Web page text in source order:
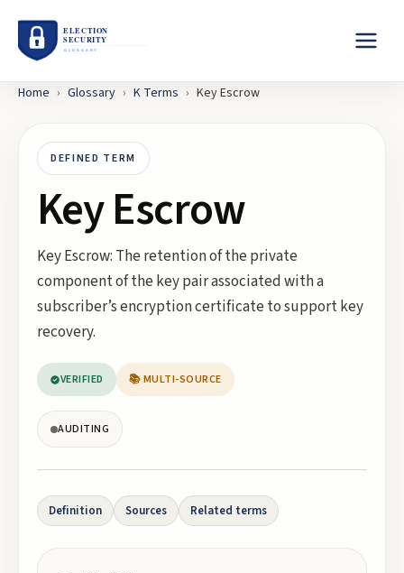
Home › Glossary › K Terms › Key Escrow
DEFINED TERM
Key Escrow
Key Escrow: The retention of the private
component of the key pair associated with a
subscriber’s encryption certificate to support key
recovery.
VERIFIED 📚 MULTI-SOURCE
AUDITING
Definition Sources Related terms